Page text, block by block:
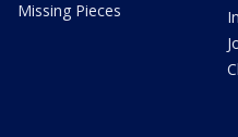
Missing Pieces